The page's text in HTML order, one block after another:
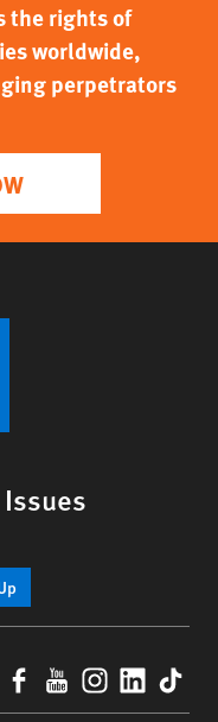
the rights of
worldwide,
perpetrators
Facebook
YouTube